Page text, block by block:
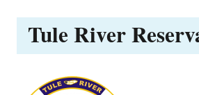
Tule River